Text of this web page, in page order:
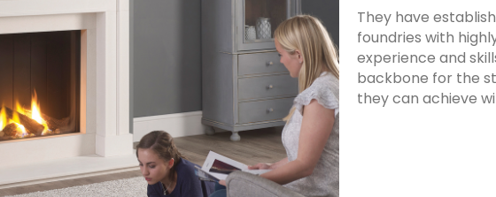
They have
foundries with
experience and
backbone for the
they can achieve